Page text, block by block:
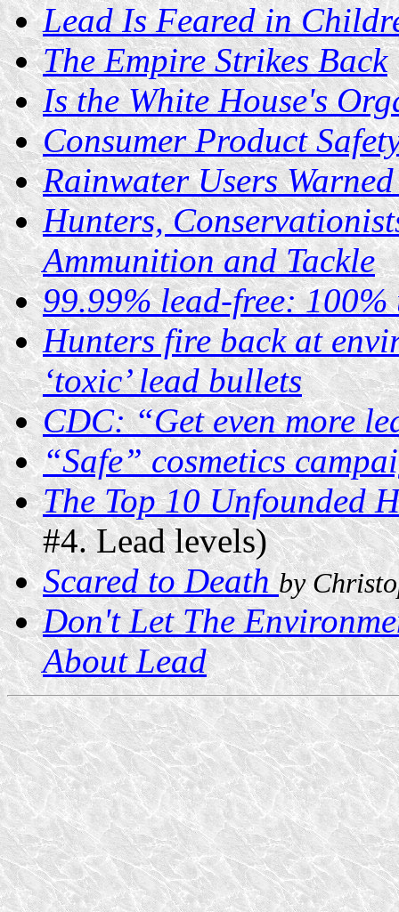
Lead Is Feared in
The Empire Strikes Back
Is the White House's
Consumer Product
Rainwater Users
Hunters,
Ammunition and Tackle
99.99% lead-free: 100%
Hunters fire back at
‘toxic’ lead bullets
CDC: “Get even more
“Safe” cosmetics
The Top 10 Unfounded
#4. Lead levels)
Scared to Deathby
Don't Let The
About Lead